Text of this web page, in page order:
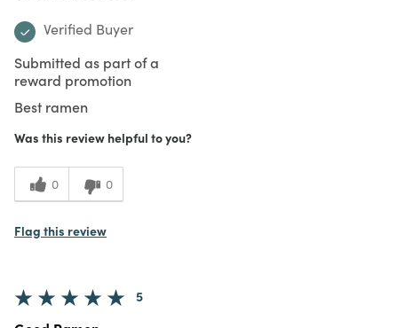
Verified Buyer
Submitted as part of a
reward promotion
Best ramen
Was this review helpful to you?
0 0
Flag this review
5